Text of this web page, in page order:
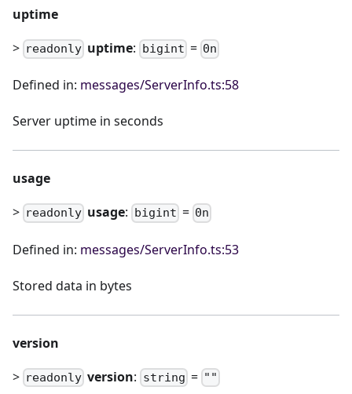
uptime
> readonly uptime: bigint = 0n
Defined in: messages/ServerInfo.ts:58
Server uptime in seconds
usage
> readonly usage: bigint = 0n
Defined in: messages/ServerInfo.ts:53
Stored data in bytes
version
> readonly version: string = ""